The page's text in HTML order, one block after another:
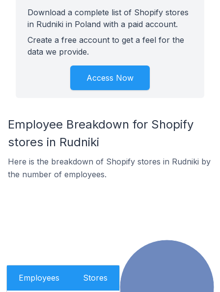
Download a complete list of Shopify stores
in Rudniki in Poland with a paid account.
Create a free account to get a feel for the
data we provide.
Access Now
Employee Breakdown for Shopify
stores in Rudniki
Here is the breakdown of Shopify stores in Rudniki by
the number of employees.
Employees Stores